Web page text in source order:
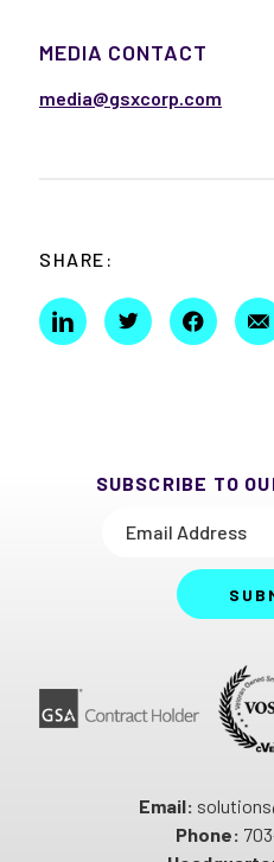
MEDIA CONTACT
media@gsxcorp.com
SHARE:
SUBSCRIBE TO
Email:
Phone: